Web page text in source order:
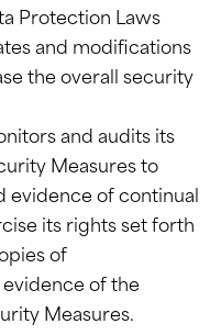
Protection Laws
and modifications
the overall security
and audits its
Measures to
evidence of continual
its rights set forth
of
of the
Measures.